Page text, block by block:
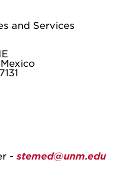
and Services
-stemed@unm.edu